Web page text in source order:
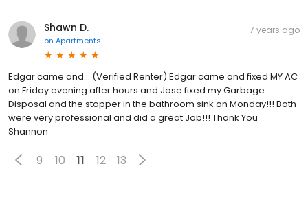
Shawn D.
on Apartments
7 years ago
Edgar came and... (Verified Renter) Edgar came and fixed MY AC
on Friday evening after hours and Jose fixed my Garbage
Disposal and the stopper in the bathroom sink on Monday!!! Both
were very professional and did a great Job!!! Thank You
Shannon
9 10 11 12 13